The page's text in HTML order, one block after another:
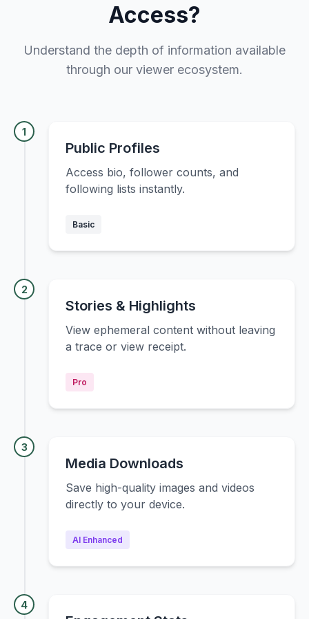
Access?
Understand the depth of information available
through our viewer ecosystem.
1
Public Profiles
Access bio, follower counts, and
following lists instantly.
Basic
2
Stories & Highlights
View ephemeral content without leaving
a trace or view receipt.
Pro
3
Media Downloads
Save high-quality images and videos
directly to your device.
AI Enhanced
4